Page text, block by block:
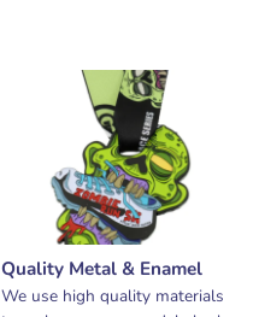
Quality Metal & Enamel
We use high quality materials